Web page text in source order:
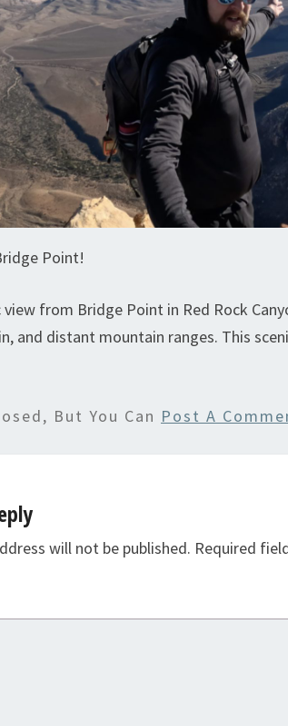
Point!
view from Bridge Point in Red Rock
and distant mountain ranges. This
But You Can Post A
will not be published. Required